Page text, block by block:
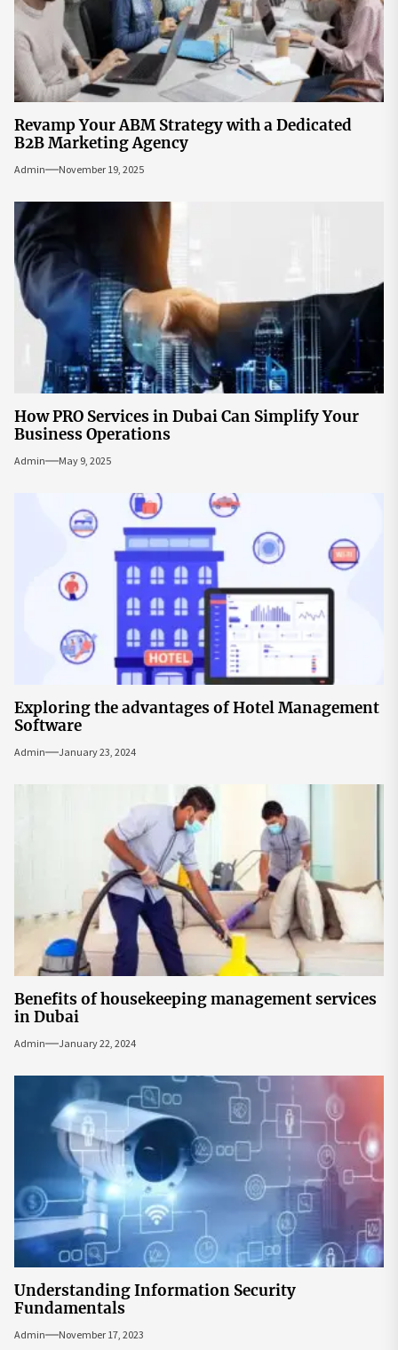
Revamp Your ABM Strategy with a Dedicated
B2B Marketing Agency
Admin November 19, 2025
How PRO Services in Dubai Can Simplify Your
Business Operations
Admin May 9, 2025
Exploring the advantages of Hotel Management
Software
Admin January 23, 2024
Benefits of housekeeping management services
in Dubai
Admin January 22, 2024
Understanding Information Security
Fundamentals
Admin November 17, 2023